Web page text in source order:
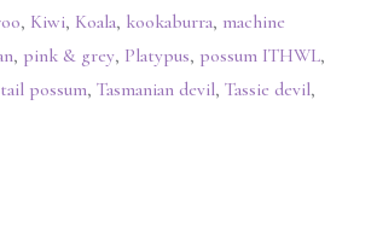
, Kiwi, Koala, kookaburra, machine
, pink & grey, Platypus, possum ITHWL,
possum, Tasmanian devil, Tassie devil,